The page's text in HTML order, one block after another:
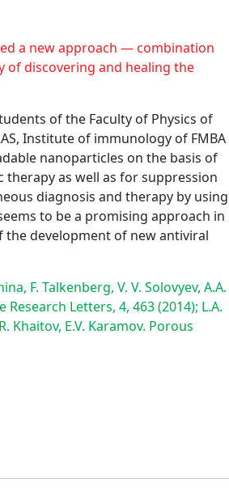
a new approach — combination
of discovering and healing the
of the Faculty of Physics of
Institute of immunology of FMBA
nanoparticles on the basis of
as well as for suppression
diagnosis and therapy by using
to be a promising approach in
the development of new antiviral
F. Talkenberg, V. V. Solovyev, A.A.
Letters, 4, 463 (2014); L.A.
Khaitov, E.V. Karamov. Porous